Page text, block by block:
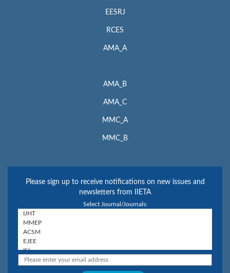
EESRJ
RCES
AMA_A
AMA_B
AMA_C
MMC_A
MMC_B
Please sign up to receive notifications on new issues and
newsletters from IIETA
Select Journal/Journals: